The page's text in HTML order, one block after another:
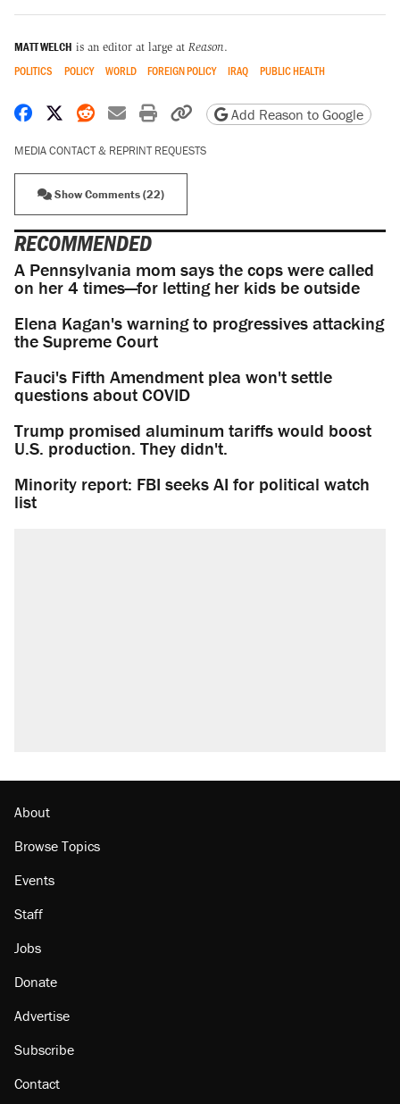
MATT WELCH is an editor at large at Reason.
POLITICS POLICY WORLD FOREIGN POLICY IRAQ PUBLIC HEALTH
Share on Facebook
Share on X
Share on Reddit
Share by email
Print friendly version
Copy page URL
Add Reason to Google
MEDIA CONTACT & REPRINT REQUESTS
Show Comments (22)
RECOMMENDED
A Pennsylvania mom says the cops were called
on her 4 times—for letting her kids be outside
Elena Kagan's warning to progressives attacking
the Supreme Court
Fauci's Fifth Amendment plea won't settle
questions about COVID
Trump promised aluminum tariffs would boost
U.S. production. They didn't.
Minority report: FBI seeks AI for political watch
list
About
Browse Topics
Events
Staff
Jobs
Donate
Advertise
Subscribe
Contact